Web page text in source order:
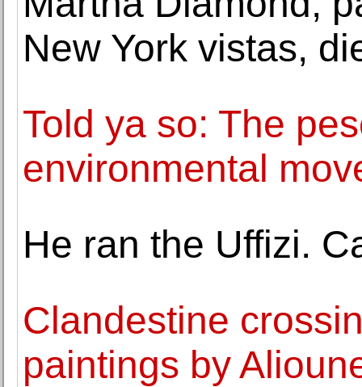
New York vistas,
Told ya so: The
environmental
He ran the Uffizi.
Clandestine
paintings by